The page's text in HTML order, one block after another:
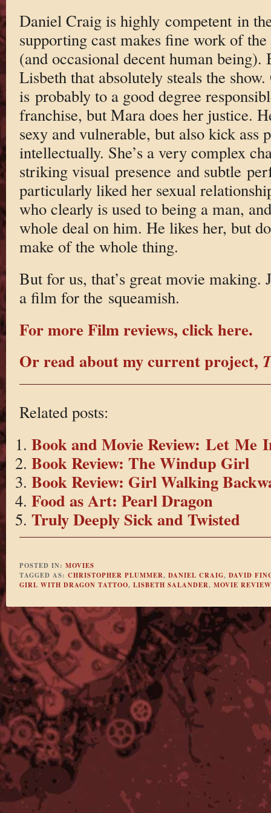
Daniel Craig is highly competent in
supporting cast makes fine work of
(and occasional decent human being).
Lisbeth that absolutely steals the
is probably to a good degree
franchise, but Mara does her justice.
sexy and vulnerable, but also kick ass
intellectually. She’s a very complex
striking visual presence and subtle
particularly liked her sexual
who clearly is used to being a man,
whole deal on him. He likes her, but
make of the whole thing.
But for us, that’s great movie making.
a film for the squeamish.
For more Film reviews, click here.
Or read about my current project,
Related posts:
Book and Movie Review: Let Me
Book Review: The Windup Girl
Book Review: Girl Walking
Food as Art: Pearl Dragon
Truly Deeply Sick and Twisted
POSTED IN: MOVIES
TAGGED AS: CHRISTOPHER PLUMMER, DANIEL CRAIG, DAVID
GIRL WITH DRAGON TATTOO, LISBETH SALANDER, MOVIE REVIEW